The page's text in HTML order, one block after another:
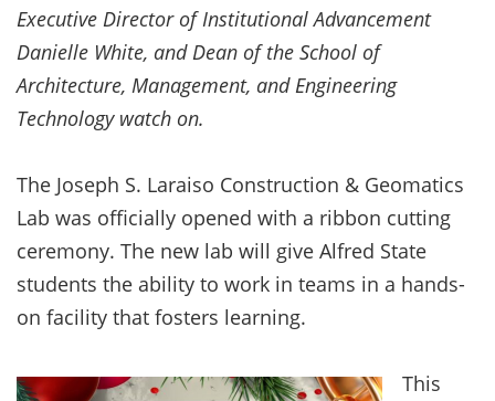
Executive Director of Institutional Advancement
Danielle White, and Dean of the School of
Architecture, Management, and Engineering
Technology watch on.
The Joseph S. Laraiso Construction & Geomatics
Lab was officially opened with a ribbon cutting
ceremony. The new lab will give Alfred State
students the ability to work in teams in a hands-
on facility that fosters learning.
This